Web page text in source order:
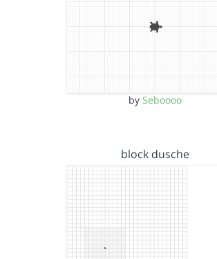
by Seboooo
block dusche